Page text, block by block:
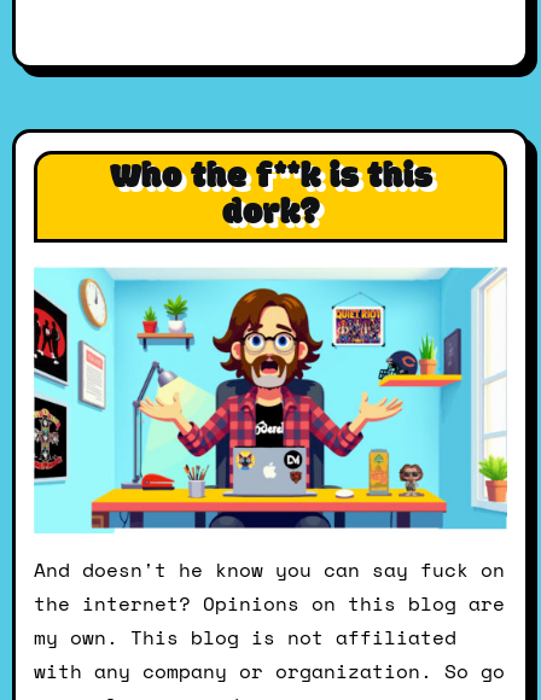
Who the f**k is this
dork?
And doesn't he know you can say fuck on
the internet? Opinions on this blog are
my own. This blog is not affiliated
with any company or organization. So go